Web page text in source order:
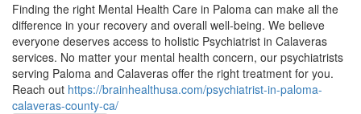
Finding the right Mental Health Care in Paloma can make all the
difference in your recovery and overall well-being. We believe
everyone deserves access to holistic Psychiatrist in Calaveras
services. No matter your mental health concern, our psychiatrists
serving Paloma and Calaveras offer the right treatment for you.
Reach out https://brainhealthusa.com/psychiatrist-in-paloma-
calaveras-county-ca/